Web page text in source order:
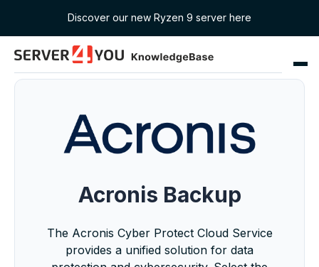
Discover our new Ryzen 9 server here
Acronis Backup
The Acronis Cyber Protect Cloud Service
provides a unified solution for data